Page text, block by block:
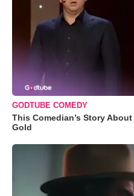
GODTUBE COMEDY
This Comedian’s Story
Gold